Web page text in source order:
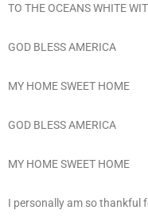
TO THE OCEANS WHITE
GOD BLESS AMERICA
MY HOME SWEET HOME
GOD BLESS AMERICA
MY HOME SWEET HOME
I personally am so thankful